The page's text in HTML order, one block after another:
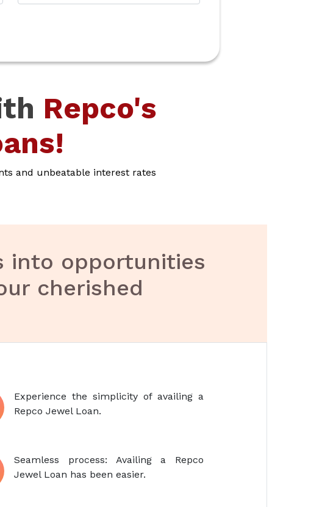
Repco's
and unbeatable interest rates
into opportunities
cherished
Experience the simplicity of availing a
Repco Jewel Loan.
Seamless process: Availing a Repco
Jewel Loan has been easier.